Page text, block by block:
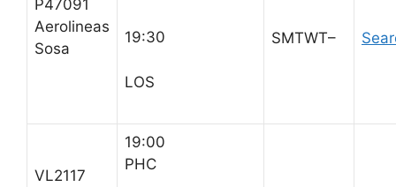
P47091
Aerolineas
Sosa
19:30
LOS
SMTWT–
VL2117
19:00
PHC